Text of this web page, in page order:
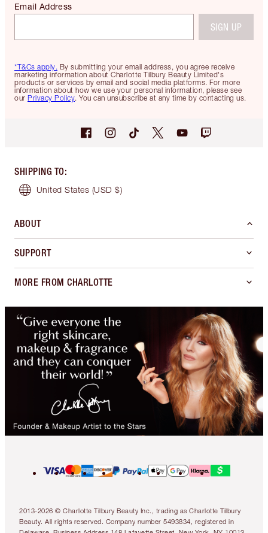
*T&Cs apply. By submitting your email address, you agree receive
marketing information about Charlotte Tilbury Beauty Limited's
products or services by email and social media platforms. For more
information about how we use your personal information, please see
our Privacy Policy. You can unsubscribe at any time by contacting us.
Email Address
SIGN UP
SHIPPING TO:
United States (USD $)
ABOUT
SUPPORT
MORE FROM CHARLOTTE
2013-2026 © Charlotte Tilbury Beauty Inc., trading as Charlotte Tilbury
Beauty. All rights reserved. Company number 5493834, registered in